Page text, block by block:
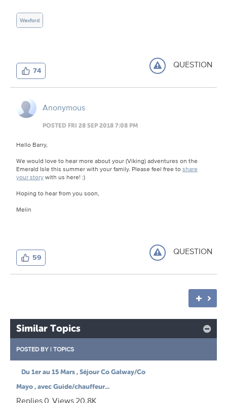
Wexford
74 QUESTION
Anonymous
POSTED FRI 28 SEP 2018 7:08 PM
Hello Barry,
We would love to hear more about your (Viking) adventures on the
Emerald Isle this summer with your family. Please feel free toshare
your storywith us here! :)
Hoping to hear from you soon,
Melin
59 QUESTION
Similar Topics
POSTED BY | TOPICS
Du 1er au 15 Mars , Séjour Co Galway/Co
Mayo , avec Guide/chauffeur...
Replies0 Views20.8K